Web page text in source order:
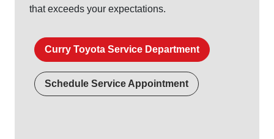
that exceeds your expectations.
Curry Toyota Service Department
Schedule Service Appointment